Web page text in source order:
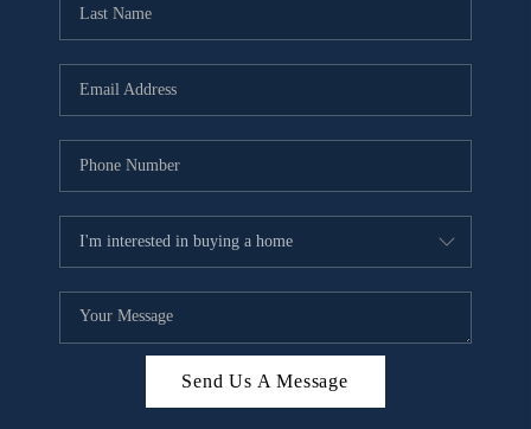
Send Us A Message